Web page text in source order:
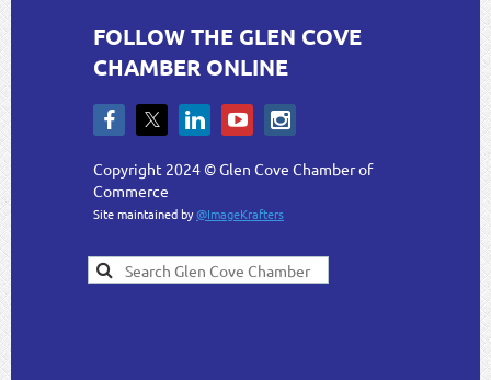
FOLLOW THE GLEN COVE
CHAMBER ONLINE
Copyright 2024 © Glen Cove Chamber of
Commerce
Site maintained by@ImageKrafters